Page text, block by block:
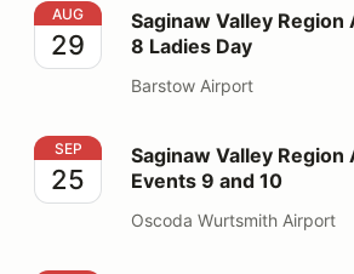
Saginaw Valley Region Autocross
AUG
29
Saginaw Valley
8 Ladies Day
Barstow Airport
Saginaw Valley Region Autocross
SEP
25
Saginaw Valley
Events 9 and 10
Oscoda Wurtsmith Airport